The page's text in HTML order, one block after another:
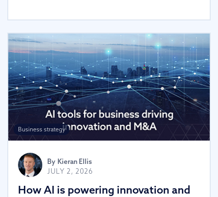
Business strategy
By Kieran Ellis
JULY 2, 2026
How AI is powering innovation and